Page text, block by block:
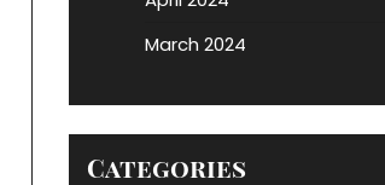
March 2024
Categories